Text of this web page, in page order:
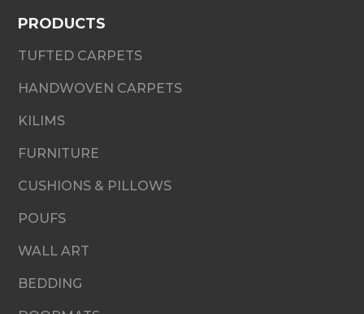
PRODUCTS
TUFTED CARPETS
HANDWOVEN CARPETS
KILIMS
FURNITURE
CUSHIONS & PILLOWS
POUFS
WALL ART
BEDDING